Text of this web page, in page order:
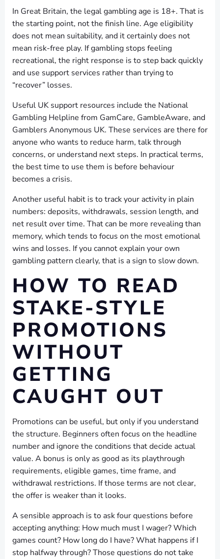
In Great Britain, the legal gambling age is 18+. That is
the starting point, not the finish line. Age eligibility
does not mean suitability, and it certainly does not
mean risk-free play. If gambling stops feeling
recreational, the right response is to step back quickly
and use support services rather than trying to
“recover” losses.
Useful UK support resources include the National
Gambling Helpline from GamCare, GambleAware, and
Gamblers Anonymous UK. These services are there for
anyone who wants to reduce harm, talk through
concerns, or understand next steps. In practical terms,
the best time to use them is before behaviour
becomes a crisis.
Another useful habit is to track your activity in plain
numbers: deposits, withdrawals, session length, and
net result over time. That can be more revealing than
memory, which tends to focus on the most emotional
wins and losses. If you cannot explain your own
gambling pattern clearly, that is a sign to slow down.
HOW TO READ
STAKE-STYLE
PROMOTIONS
WITHOUT
GETTING
CAUGHT OUT
Promotions can be useful, but only if you understand
the structure. Beginners often focus on the headline
number and ignore the conditions that decide actual
value. A bonus is only as good as its playthrough
requirements, eligible games, time frame, and
withdrawal restrictions. If those terms are not clear,
the offer is weaker than it looks.
A sensible approach is to ask four questions before
accepting anything: How much must I wager? Which
games count? How long do I have? What happens if I
stop halfway through? Those questions do not take